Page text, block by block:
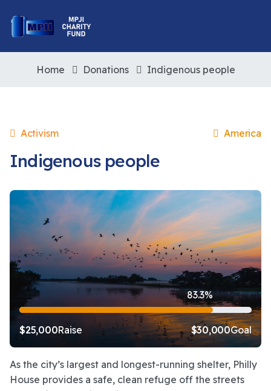
Home Donations Indigenous people
Activism America
Indigenous people
83.3%
$25,000Raise $30,000Goal
As the city’s largest and longest-running shelter, Philly
House provides a safe, clean refuge off the streets